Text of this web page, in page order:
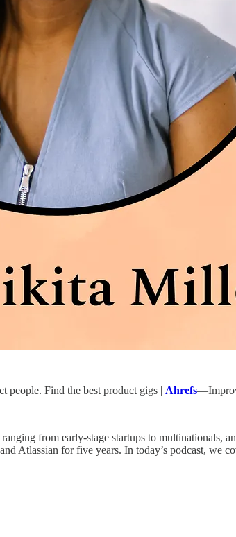
people. Find the best product gigs | Ahrefs
from early-stage startups to
Atlassian for five years. In today’s podcast, we